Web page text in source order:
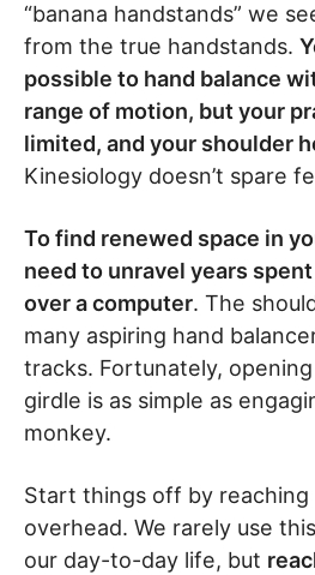
“banana handstands” we
from the true handstands.
possible to hand balance
range of motion, but your
limited, and your shoulder
Kinesiology doesn’t spare
To find renewed space in
need to unravel years
over a computer. The
many aspiring hand
tracks. Fortunately,
girdle is as simple as
monkey.
Start things off by reaching
overhead. We rarely use
our day-to-day life, but